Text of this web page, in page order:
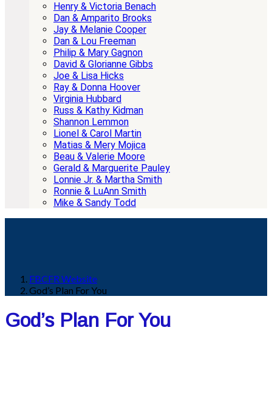
Henry & Victoria Benach
Dan & Amparito Brooks
Jay & Melanie Cooper
Dan & Lou Freeman
Philip & Mary Gagnon
David & Glorianne Gibbs
Joe & Lisa Hicks
Ray & Donna Hoover
Virginia Hubbard
Russ & Kathy Kidman
Shannon Lemmon
Lionel & Carol Martin
Matias & Mery Mojica
Beau & Valerie Moore
Gerald & Marguerite Pauley
Lonnie Jr. & Martha Smith
Ronnie & LuAnn Smith
Mike & Sandy Todd
FBCFR Website
God’s Plan For You
God’s Plan For You